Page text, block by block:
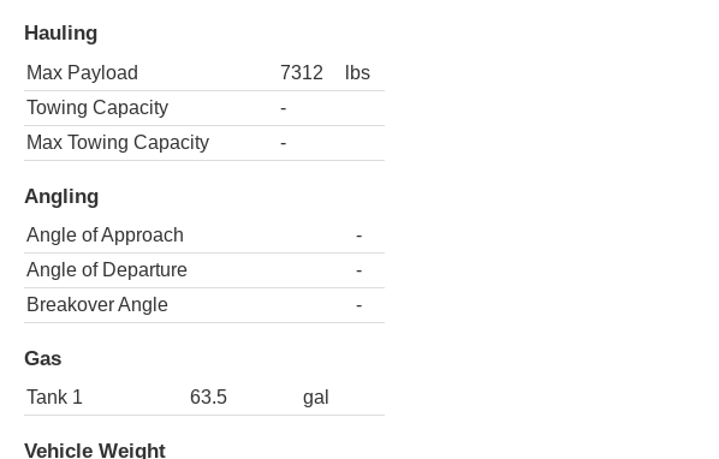
Hauling
Max Payload 7312
lbs
Towing Capacity
-
Max Towing Capacity
-
Angling
Angle of Approach
-
Angle of Departure
-
Breakover Angle
-
Gas
Tank 1 63.5 gal
Vehicle Weight